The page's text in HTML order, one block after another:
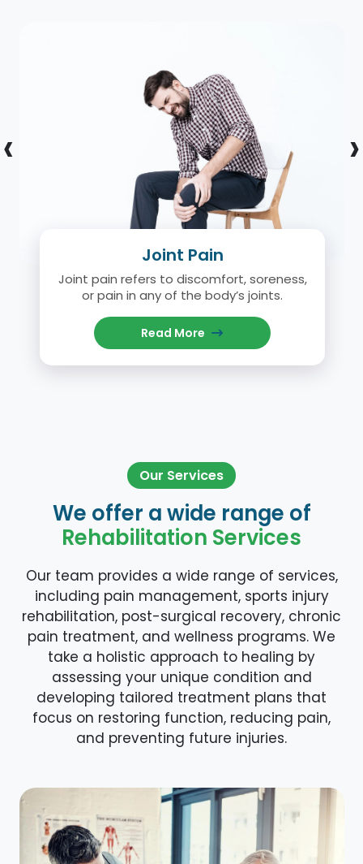
Joint Pain
Joint pain refers to discomfort, soreness,
or pain in any of the body’s joints.
Read More
‹ ›
Our Services
We offer a wide range of
Rehabilitation Services
Our team provides a wide range of services,
including pain management, sports injury
rehabilitation, post-surgical recovery, chronic
pain treatment, and wellness programs. We
take a holistic approach to healing by
assessing your unique condition and
developing tailored treatment plans that
focus on restoring function, reducing pain,
and preventing future injuries.